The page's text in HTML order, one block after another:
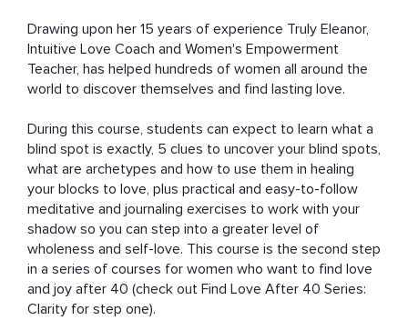
Drawing upon her 15 years of experience Truly Eleanor,
Intuitive Love Coach and Women's Empowerment
Teacher, has helped hundreds of women all around the
world to discover themselves and find lasting love.
During this course, students can expect to learn what a
blind spot is exactly, 5 clues to uncover your blind spots,
what are archetypes and how to use them in healing
your blocks to love, plus practical and easy-to-follow
meditative and journaling exercises to work with your
shadow so you can step into a greater level of
wholeness and self-love. This course is the second step
in a series of courses for women who want to find love
and joy after 40 (check out Find Love After 40 Series:
Clarity for step one).